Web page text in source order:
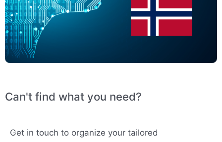
Can't find what you need?
Get in touch to organize your tailored